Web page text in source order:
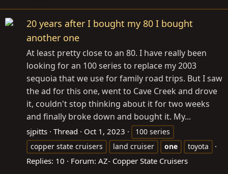
20 years after I bought my 80 I bought
another one
At least pretty close to an 80. I have really been
looking for an 100 series to replace my 2003
sequoia that we use for family road trips. But I saw
the ad for this one, went to Cave Creek and drove
it, couldn't stop thinking about it for two weeks
and finally broke down and bought it. My...
sjpitts Thread Oct 1, 2023
100 series
copper state cruisers
land cruiser one toyota
Replies: 10 Forum: AZ- Copper State Cruisers